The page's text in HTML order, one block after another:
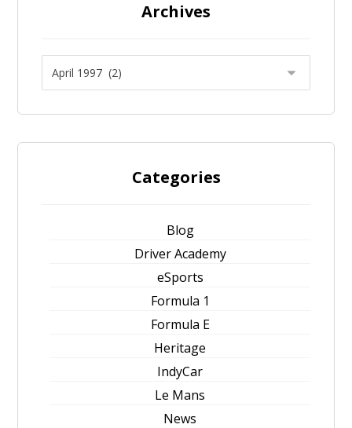
Archives
Categories
Blog
Driver Academy
eSports
Formula 1
Formula E
Heritage
IndyCar
Le Mans
News